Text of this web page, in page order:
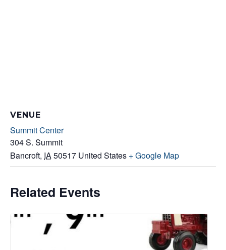
VENUE
Summit Center
304 S. Summit
Bancroft, IA50517 United States + Google Map
Related Events